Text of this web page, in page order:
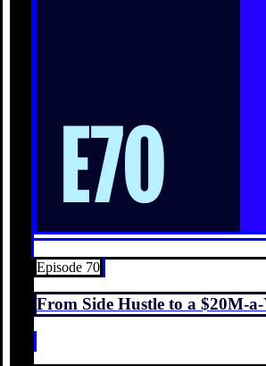
Episode 70
From Side Hustle to a $20M-a-